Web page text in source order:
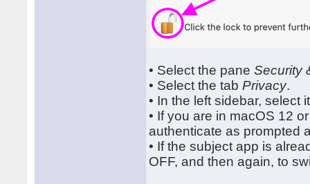
• Select the paneSecurity
• Select the tabPrivacy.
• In the left sidebar, select
• If you are in macOS 12
authenticate as prompted
• If the subject app is
OFF, and then again, to